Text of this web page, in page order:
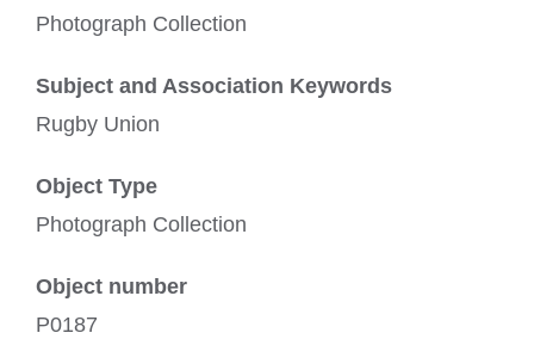
Photograph Collection
Subject and Association Keywords
Rugby Union
Object Type
Photograph Collection
Object number
P0187